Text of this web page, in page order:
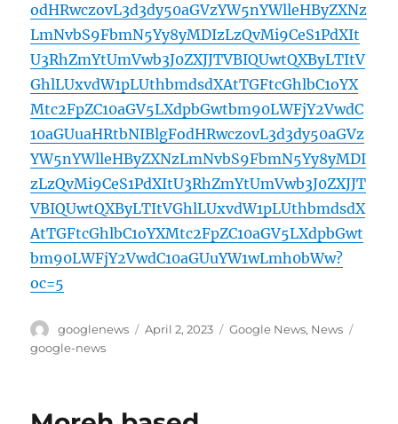
odHRwczovL3d3dy50aGVzYW5nYWlleHByZXNz
LmNvbS9FbmN5Yy8yMDIzLzQvMi9CeS1PdXIt
U3RhZmYtUmVwb3J0ZXJJTVBIQUwtQXByLTItV
GhlLUxvdW1pLUthbmdsdXAtTGFtcGhlbC1oYX
Mtc2FpZC10aGV5LXdpbGwtbm90LWFjY2VwdC
10aGUuaHRtbNIBlgFodHRwczovL3d3dy50aGVz
YW5nYWlleHByZXNzLmNvbS9FbmN5Yy8yMDI
zLzQvMi9CeS1PdXItU3RhZmYtUmVwb3J0ZXJJT
VBIQUwtQXByLTItVGhlLUxvdW1pLUthbmdsdX
AtTGFtcGhlbC1oYXMtc2FpZC10aGV5LXdpbGwt
bm90LWFjY2VwdC10aGUuYW1wLmh0bWw?
oc=5
Author
googlenews
Posted
April 2, 2023 Categories
Google News, News
google-news